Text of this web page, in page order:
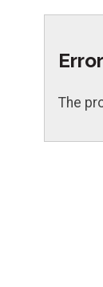
Error
The